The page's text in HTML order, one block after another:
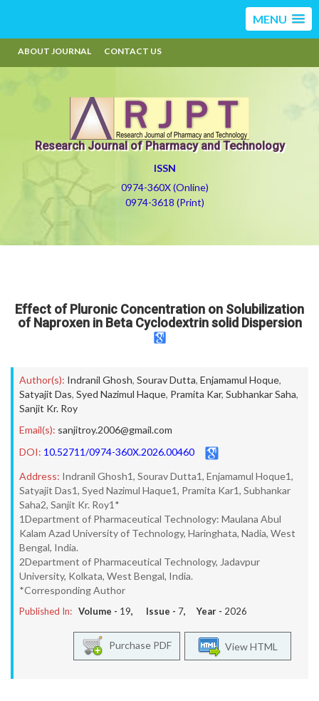
MENU
ABOUT JOURNAL CONTACT US
Research Journal of Pharmacy and Technology
ISSN
0974-360X (Online)
0974-3618 (Print)
Effect of Pluronic Concentration on Solubilization
of Naproxen in Beta Cyclodextrin solid Dispersion
Author(s): Indranil Ghosh, Sourav Dutta, Enjamamul Hoque,
Satyajit Das, Syed Nazimul Haque, Pramita Kar, Subhankar Saha,
Sanjit Kr. Roy
Email(s): sanjitroy.2006@gmail.com
DOI: 10.52711/0974-360X.2026.00460
Address: Indranil Ghosh1, Sourav Dutta1, Enjamamul Hoque1,
Satyajit Das1, Syed Nazimul Haque1, Pramita Kar1, Subhankar
Saha2, Sanjit Kr. Roy1*
1Department of Pharmaceutical Technology: Maulana Abul
Kalam Azad University of Technology, Haringhata, Nadia, West
Bengal, India.
2Department of Pharmaceutical Technology, Jadavpur
University, Kolkata, West Bengal, India.
*Corresponding Author
Published In: Volume - 19, Issue - 7, Year - 2026
View HTML
Purchase PDF